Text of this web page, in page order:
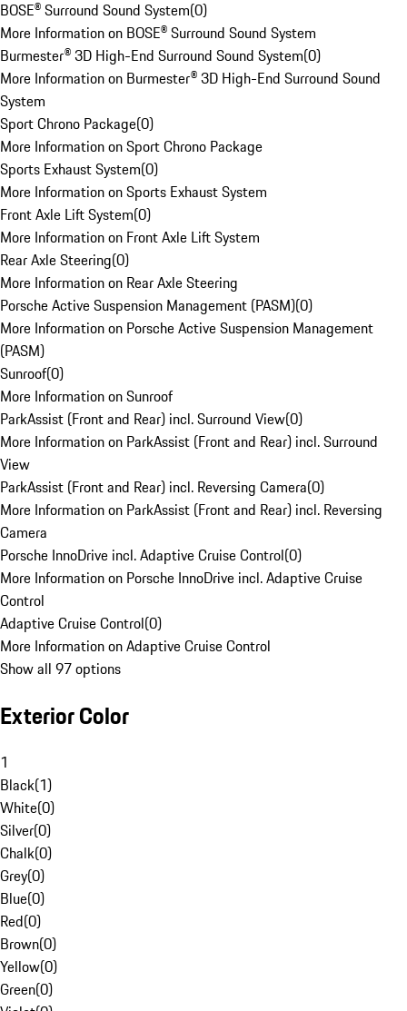
BOSE® Surround Sound System(0)
More Information on BOSE® Surround Sound System
Burmester® 3D High-End Surround Sound System(0)
More Information on Burmester® 3D High-End Surround Sound
System
Sport Chrono Package(0)
More Information on Sport Chrono Package
Sports Exhaust System(0)
More Information on Sports Exhaust System
Front Axle Lift System(0)
More Information on Front Axle Lift System
Rear Axle Steering(0)
More Information on Rear Axle Steering
Porsche Active Suspension Management (PASM)(0)
More Information on Porsche Active Suspension Management
(PASM)
Sunroof(0)
More Information on Sunroof
ParkAssist (Front and Rear) incl. Surround View(0)
More Information on ParkAssist (Front and Rear) incl. Surround
View
ParkAssist (Front and Rear) incl. Reversing Camera(0)
More Information on ParkAssist (Front and Rear) incl. Reversing
Camera
Porsche InnoDrive incl. Adaptive Cruise Control(0)
More Information on Porsche InnoDrive incl. Adaptive Cruise
Control
Adaptive Cruise Control(0)
More Information on Adaptive Cruise Control
Show all 97 options
Exterior Color
1
Black(1)
White(0)
Silver(0)
Chalk(0)
Grey(0)
Blue(0)
Red(0)
Brown(0)
Yellow(0)
Green(0)